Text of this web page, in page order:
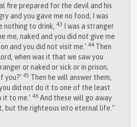
fire prepared for the devil and his
and you gave me no food, I was
nothing to drink,43
I was a stranger
me, naked and you did not give me
and you did not visit me.’44 Then
when was it that we saw you
or naked or sick or in prison,
you?’45 Then he will answer them,
did not do it to one of the least
it to me.’46 And these will go away
but the righteous into eternal life.”